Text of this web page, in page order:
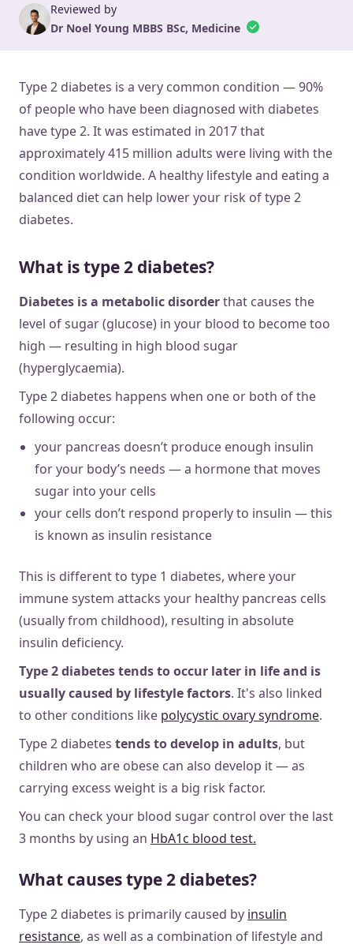
Reviewed by
Dr Noel Young MBBS BSc, Medicine
Type 2 diabetes is a very common condition — 90%
of people who have been diagnosed with diabetes
have type 2. It was estimated in 2017 that
approximately 415 million adults were living with the
condition worldwide. A healthy lifestyle and eating a
balanced diet can help lower your risk of type 2
diabetes.
What is type 2 diabetes?
Diabetes is a metabolic disorderthat causes the
level of sugar (glucose) in your blood to become too
high — resulting in high blood sugar
(hyperglycaemia).
Type 2 diabetes happens when one or both of the
following occur:
your pancreas doesn’t produce enough insulin
for your body’s needs — a hormone that moves
sugar into your cells
your cells don’t respond properly to insulin — this
is known as insulin resistance
This is different to type 1 diabetes, where your
immune system attacks your healthy pancreas cells
(usually from childhood), resulting in absolute
insulin deficiency.
Type 2 diabetes tends to occur later in life and is
usually caused by lifestyle factors. It's also linked
to other conditions like polycystic ovary syndrome.
Type 2 diabetes tends to develop in adults, but
children who are obese can also develop it — as
carrying excess weight is a big risk factor.
You can check your blood sugar control over the last
3 months by using an HbA1c blood test.
What causes type 2 diabetes?
Type 2 diabetes is primarily caused by insulin
resistance, as well as a combination of lifestyle and